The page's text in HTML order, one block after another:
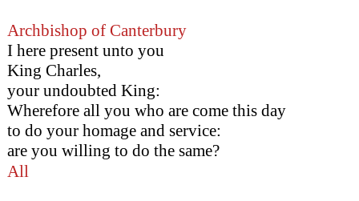
Archbishop of Canterbury
I here present unto you
King Charles,
your undoubted King:
Wherefore all you who are come this day
to do your homage and service:
are you willing to do the same?
All